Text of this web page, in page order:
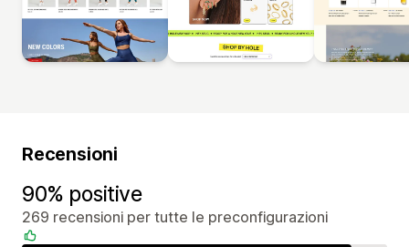
Recensioni
90% positive
269 recensioni per tutte le preconfigurazioni